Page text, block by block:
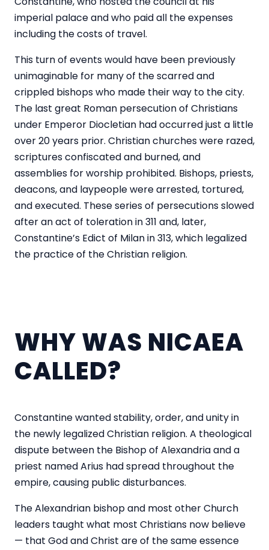
imperial palace and who paid all the expenses
including the costs of travel.
This turn of events would have been previously
unimaginable for many of the scarred and
crippled bishops who made their way to the city.
The last great Roman persecution of Christians
under Emperor Diocletian had occurred just a little
over 20 years prior. Christian churches were razed,
scriptures confiscated and burned, and
assemblies for worship prohibited. Bishops, priests,
deacons, and laypeople were arrested, tortured,
and executed. These series of persecutions slowed
after an act of toleration in 311 and, later,
Constantine’s Edict of Milan in 313, which legalized
the practice of the Christian religion.
WHY WAS NICAEA
CALLED?
Constantine wanted stability, order, and unity in
the newly legalized Christian religion. A theological
dispute between the Bishop of Alexandria and a
priest named Arius had spread throughout the
empire, causing public disturbances.
The Alexandrian bishop and most other Church
leaders taught what most Christians now believe
— that God and Christ are of the same essence